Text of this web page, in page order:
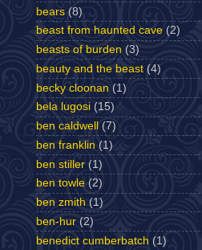
bears (8)
beast from haunted cave (2)
beasts of burden (3)
beauty and the beast (4)
becky cloonan (1)
bela lugosi (15)
ben caldwell
(7)
ben franklin (1)
ben stiller (1)
ben towle (2)
ben zmith (1)
ben-hur (2)
benedict cumberbatch (1)